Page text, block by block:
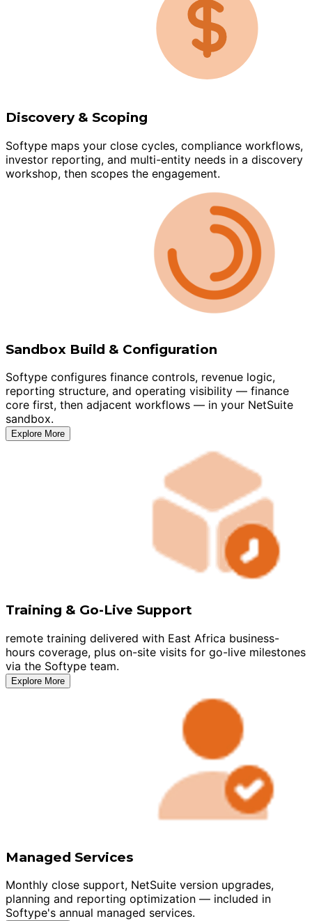
Discovery & Scoping
Softype maps your close cycles, compliance workflows,
investor reporting, and multi-entity needs in a discovery
workshop, then scopes the engagement.
Sandbox Build & Configuration
Softype configures finance controls, revenue logic,
reporting structure, and operating visibility — finance
core first, then adjacent workflows — in your NetSuite
sandbox.
Explore More
Training & Go-Live Support
remote training delivered with East Africa business-
hours coverage, plus on-site visits for go-live milestones
via the Softype team.
Explore More
Managed Services
Monthly close support, NetSuite version upgrades,
planning and reporting optimization — included in
Softype's annual managed services.